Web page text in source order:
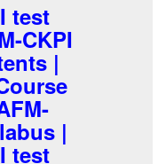
test
CKPI
|
|
test